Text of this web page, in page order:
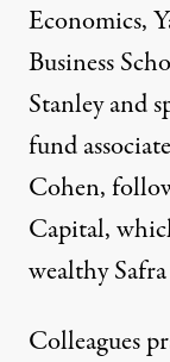
Economics,
Business
Stanley and
fund
Cohen,
Capital,
wealthy
Colleagues